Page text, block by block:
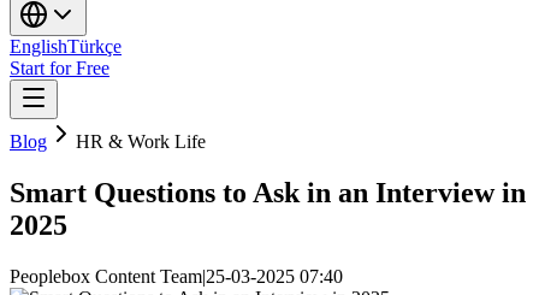
EnglishTürkçe
Start for Free
Blog HR & Work Life
Smart Questions to Ask in an Interview in
2025
Peoplebox Content Team|25-03-2025 07:40